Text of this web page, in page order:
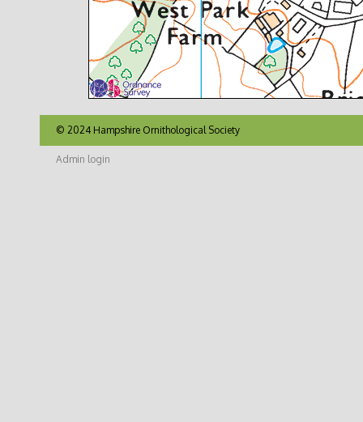
© 2024 Hampshire Ornithological Society
Admin login